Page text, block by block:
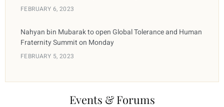
FEBRUARY 6, 2023
Nahyan bin Mubarak to open Global Tolerance and Human
Fraternity Summit on Monday
FEBRUARY 5, 2023
Events & Forums